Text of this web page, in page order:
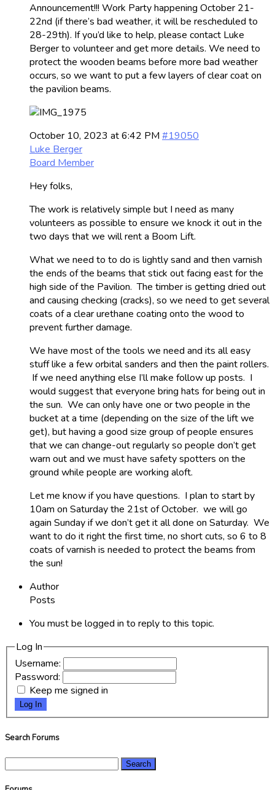
Announcement!!! Work Party happening October 21-
22nd (if there’s bad weather, it will be rescheduled to
28-29th). If you’d like to help, please contact Luke
Berger to volunteer and get more details. We need to
protect the wooden beams before more bad weather
occurs, so we want to put a few layers of clear coat on
the pavilion beams.
October 10, 2023 at 6:42 PM #19050
Luke Berger
Board Member
Hey folks,
The work is relatively simple but I need as many
volunteers as possible to ensure we knock it out in the
two days that we will rent a Boom Lift.
What we need to to do is lightly sand and then varnish
the ends of the beams that stick out facing east for the
high side of the Pavilion. The timber is getting dried out
and causing checking (cracks), so we need to get several
coats of a clear urethane coating onto the wood to
prevent further damage.
We have most of the tools we need and its all easy
stuff like a few orbital sanders and then the paint rollers.
If we need anything else I’ll make follow up posts. I
would suggest that everyone bring hats for being out in
the sun. We can only have one or two people in the
bucket at a time (depending on the size of the lift we
get), but having a good size group of people ensures
that we can change-out regularly so people don’t get
warn out and we must have safety spotters on the
ground while people are working aloft.
Let me know if you have questions. I plan to start by
10am on Saturday the 21st of October. we will go
again Sunday if we don’t get it all done on Saturday. We
want to do it right the first time, no short cuts, so 6 to 8
coats of varnish is needed to protect the beams from
the sun!
Author
Posts
You must be logged in to reply to this topic.
Log In
Username:
Password:
Keep me signed in
Log In
Search Forums